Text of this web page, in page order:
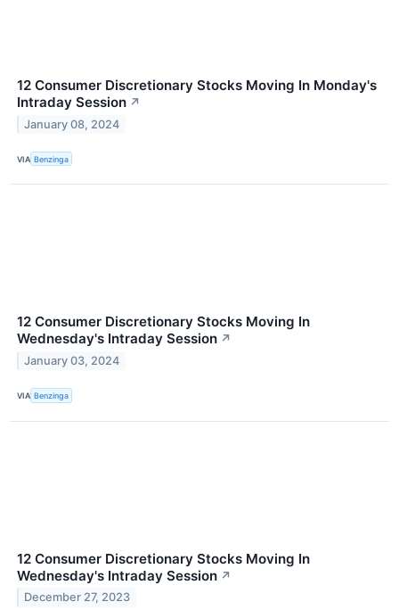
12 Consumer Discretionary Stocks Moving In Monday's
Intraday Session ↗
January 08, 2024
VIA Benzinga
12 Consumer Discretionary Stocks Moving In
Wednesday's Intraday Session ↗
January 03, 2024
VIA Benzinga
12 Consumer Discretionary Stocks Moving In
Wednesday's Intraday Session ↗
December 27, 2023